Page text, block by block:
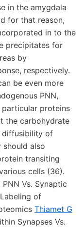
in the amygdala
for that reason,
in to the
precipitates for
by
respectively.
be even more
PNN,
proteins
the carbohydrate
diffusibility of
should also
transiting
cells (36).
Vs. Synaptic
of
Thiamet G
Synapses Vs.